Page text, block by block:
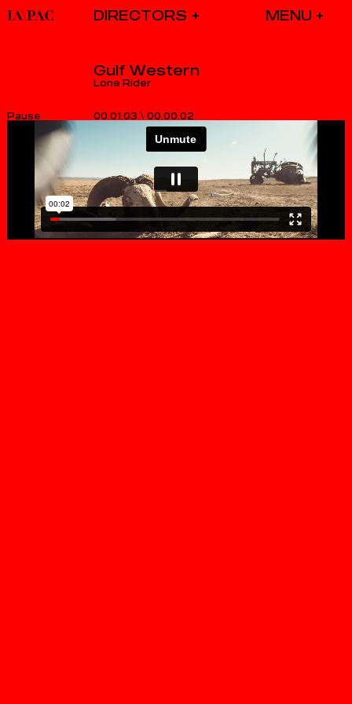
DIRECTORS
00.01.03 \ 00.00.02
Gulf Western
Lone Rider